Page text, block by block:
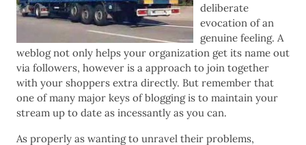
deliberate
evocation of an
genuine feeling. A
weblog not only helps your organization get its name out
via followers, however is a approach to join together
with your shoppers extra directly. But remember that
one of many major keys of blogging is to maintain your
stream up to date as incessantly as you can.
As properly as wanting to unravel their problems,